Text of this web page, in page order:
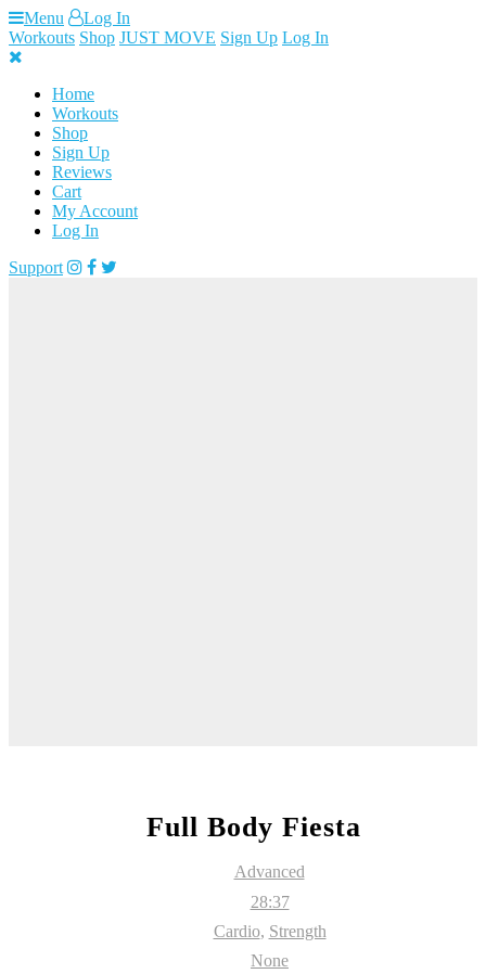
Skip
to
content
Menu
Log In
Workouts Shop JUST MOVE Sign Up Log In
Home
Workouts
Shop
Sign Up
Reviews
Cart
My Account
Log In
Support
Full Body Fiesta
Advanced
28:37
Cardio, Strength
None